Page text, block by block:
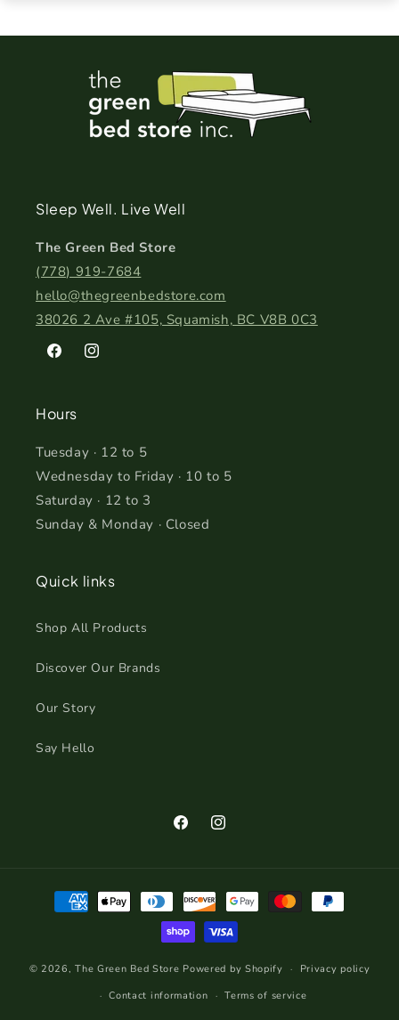
Sleep Well. Live Well
The Green Bed Store
(778) 919-7684
hello@thegreenbedstore.com
38026 2 Ave #105, Squamish, BC V8B 0C3
FacebookInstagram
Hours
Tuesday · 12 to 5
Wednesday to Friday · 10 to 5
Saturday · 12 to 3
Sunday & Monday · Closed
Quick links
Shop All Products
Discover Our Brands
Our Story
Say Hello
FacebookInstagram
Payment
methods
© 2026,The Green Bed Store Powered by Shopify
Privacy policy
Contact information
Terms of service